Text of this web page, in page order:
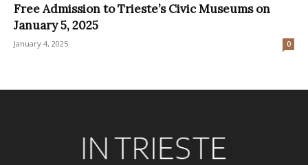
Free Admission to Trieste’s Civic Museums on
January 5, 2025
January 4, 2025 0